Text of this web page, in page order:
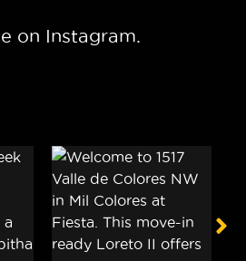
on Instagram.